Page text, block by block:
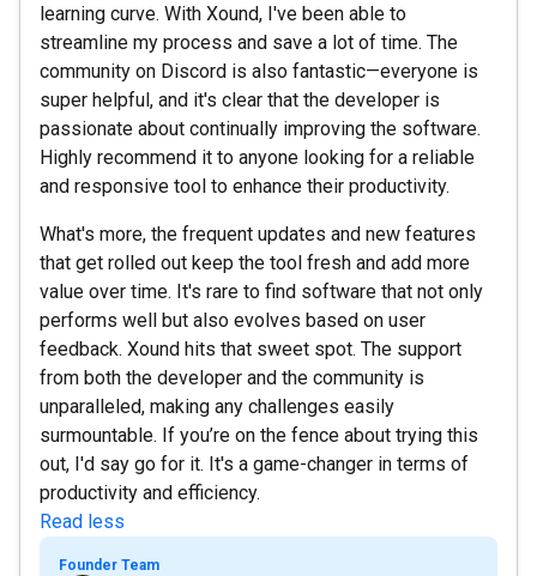
learning curve. With Xound, I've been able to
streamline my process and save a lot of time. The
community on Discord is also fantastic—everyone is
super helpful, and it's clear that the developer is
passionate about continually improving the software.
Highly recommend it to anyone looking for a reliable
and responsive tool to enhance their productivity.
What's more, the frequent updates and new features
that get rolled out keep the tool fresh and add more
value over time. It's rare to find software that not only
performs well but also evolves based on user
feedback. Xound hits that sweet spot. The support
from both the developer and the community is
unparalleled, making any challenges easily
surmountable. If you’re on the fence about trying this
out, I'd say go for it. It's a game-changer in terms of
productivity and efficiency.
Read less
Founder Team